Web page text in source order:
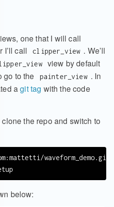
one that I will call
I’ll call clipper_view . We’ll
view by default
go to the
painter_view . In
agit tag with the code
the repo and switch to
:mattetti/waveform_demo.git
below: